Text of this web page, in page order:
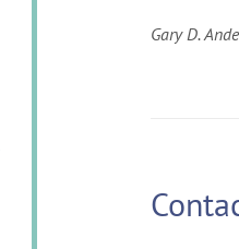
Gary D.